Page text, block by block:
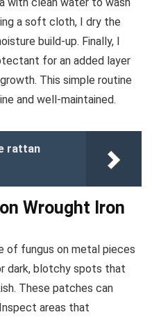
a soft cloth, I dry the
build-up. Finally, I
for an added layer
This simple routine
and well-maintained.
rattan
Wrought Iron
of fungus on metal pieces
dark, blotchy spots that
These patches can
areas that